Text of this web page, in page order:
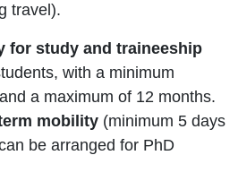
travel).
for study and traineeship
with a minimum
a maximum of 12 months.
mobility (minimum 5 days
be arranged for PhD